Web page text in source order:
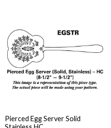
Pierced Egg Server Solid